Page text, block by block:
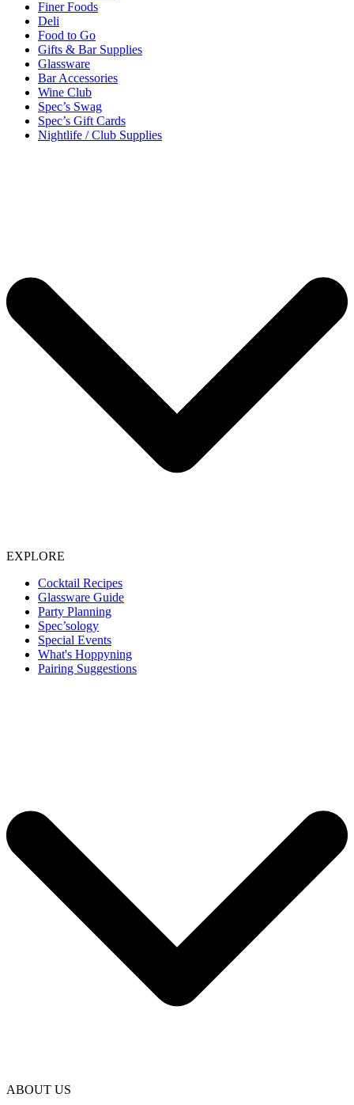
Finer Foods
Deli
Food to Go
Gifts & Bar Supplies
Glassware
Bar Accessories
Wine Club
Spec’s Swag
Spec’s Gift Cards
Nightlife / Club Supplies
EXPLORE
Cocktail Recipes
Glassware Guide
Party Planning
Spec’sology
Special Events
What's Hoppyning
Pairing Suggestions
ABOUT US